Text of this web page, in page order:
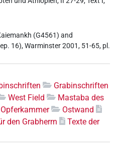
(G4561) and
16), Warminster 2001, 51-65, pl.
Grabinschriften
West Field
Mastaba des
Opferkammer
Ostwand
den Grabherrn
Texte der